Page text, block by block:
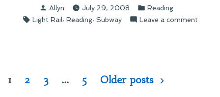
Reading”
Posted
by
Allyn July 29, 2008
Posted
in
Reading
Tags:
Light Rail, Reading, Subway Leave a commenton
Posts
1 2 3 … 5 Older posts